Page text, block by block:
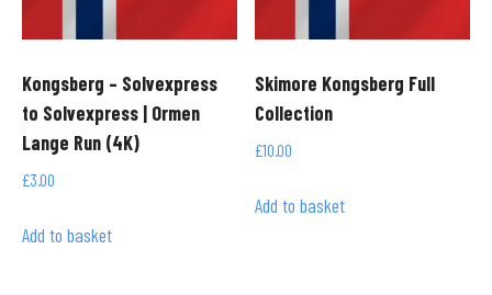
Kongsberg – Solvexpress
to Solvexpress | Ormen
Lange Run (4K)
£3.00
Add to basket
Skimore Kongsberg Full
Collection
£10.00
Add to basket